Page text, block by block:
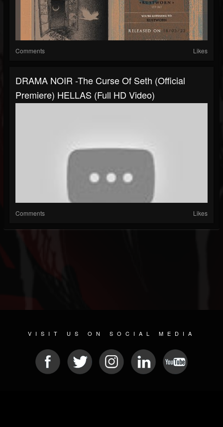
Comments Likes
DRAMA NOIR -The Curse Of Seth (Official
Premiere) HELLAS (Full HD Video)
Comments Likes
VISIT US ON SOCIAL MEDIA